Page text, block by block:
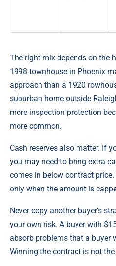
The right mix depends on the
1998 townhouse in Phoenix
approach than a 1920
suburban home outside
more inspection protection
more common.
Cash reserves also matter. If
you may need to bring extra
comes in below contract
only when the amount is
Never copy another buyer’s
your own risk. A buyer with
absorb problems that a buyer
Winning the contract is not